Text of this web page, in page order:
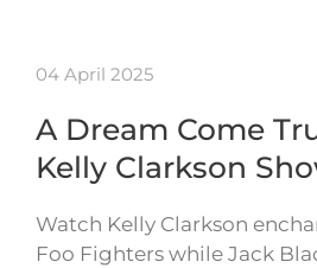
04 April 2025
A Dream Come
Kelly Clarkson
Watch Kelly Clarkson
Foo Fighters while Jack